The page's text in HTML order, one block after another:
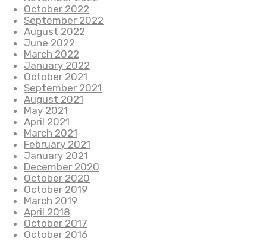
October 2022
September 2022
August 2022
June 2022
March 2022
January 2022
October 2021
September 2021
August 2021
May 2021
April 2021
March 2021
February 2021
January 2021
December 2020
October 2020
October 2019
March 2019
April 2018
October 2017
October 2016